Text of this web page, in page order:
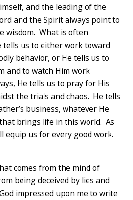
and the leading of the
and the Spirit always point to
wisdom. What is often
tells us to either work toward
behavior, or He tells us to
and to watch Him work
He tells us to pray for His
the trials and chaos. He tells
business, whatever He
brings life in this world. As
equip us for every good work.
comes from the mind of
being deceived by lies and
impressed upon me to write